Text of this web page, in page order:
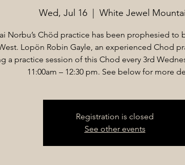
Wed, Jul 16
  |
White Jewel
Norbu’s Chöd practice has been prophesied to
Lopön Robin Gayle, an experienced Chod
a practice session of this Chod every 3rd
11:00am – 12:30 pm. See below for more
Registration is closed
See other events